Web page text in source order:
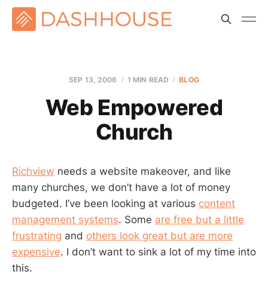
SEP 13, 2006 1 MIN READ BLOG
Web Empowered
Church
Richview needs a website makeover, and like
many churches, we don’t have a lot of money
budgeted. I’ve been looking at various content
management systems. Some are free but a little
frustrating and others look great but are more
expensive. I don’t want to sink a lot of my time into
this.